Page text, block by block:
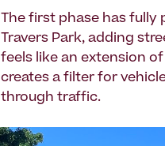
The first phase has fully
Travers Park, adding
feels like an extension
creates a filter for
through traffic.